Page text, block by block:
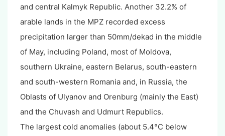
and central Kalmyk Republic. Another 32.2% of
arable lands in the MPZ recorded excess
precipitation larger than 50mm/dekad in the middle
of May, including Poland, most of Moldova,
southern Ukraine, eastern Belarus, south-eastern
and south-western Romania and, in Russia, the
Oblasts of Ulyanov and Orenburg (mainly the East)
and the Chuvash and Udmurt Republics.
The largest cold anomalies (about 5.4°C below